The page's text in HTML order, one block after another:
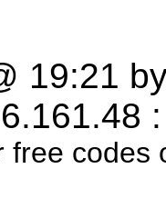
19:21
free